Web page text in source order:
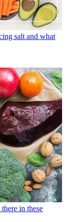
salt and what
in these